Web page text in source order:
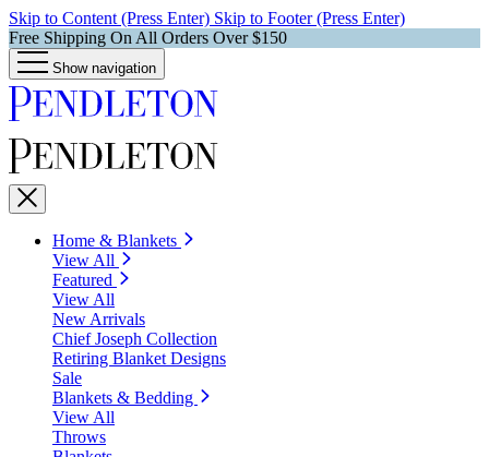
Skip to Content (Press Enter) Skip to Footer (Press Enter)
Free Shipping On All Orders Over $150
Show navigation
Home & Blankets
View All
Featured
View All
New Arrivals
Chief Joseph Collection
Retiring Blanket Designs
Sale
Blankets & Bedding
View All
Throws